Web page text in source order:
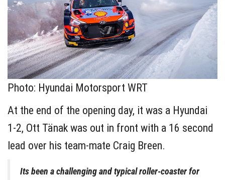
Photo: Hyundai Motorsport WRT
At the end of the opening day, it was a Hyundai
1-2, Ott Tänak was out in front with a 16 second
lead over his team-mate Craig Breen.
Its been a challenging and typical roller-coaster for